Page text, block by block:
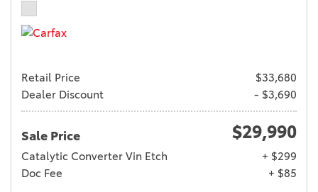
Retail Price
$33,680
Dealer Discount
- $3,690
Sale Price $29,990
Catalytic Converter Vin Etch
+ $299
Doc Fee
+ $85